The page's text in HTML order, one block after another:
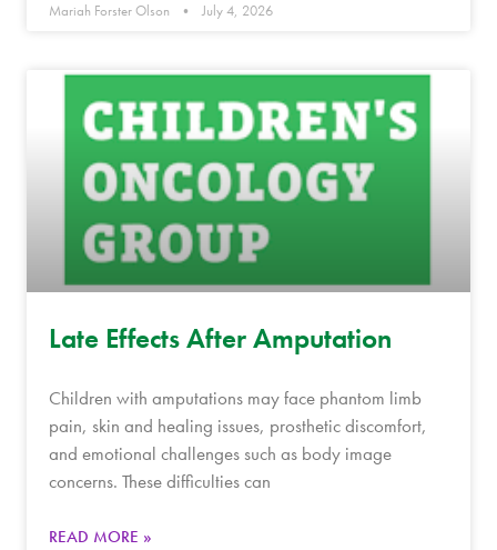
Mariah Forster Olson July 4, 2026
Late Effects After Amputation
Children with amputations may face phantom limb
pain, skin and healing issues, prosthetic discomfort,
and emotional challenges such as body image
concerns. These difficulties can
READ MORE »